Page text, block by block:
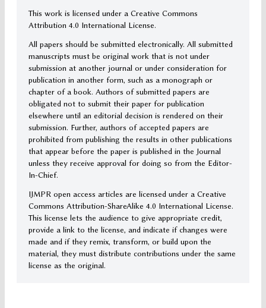
This work is licensed under a Creative Commons
Attribution 4.0 International License.
All papers should be submitted electronically. All submitted
manuscripts must be original work that is not under
submission at another journal or under consideration for
publication in another form, such as a monograph or
chapter of a book. Authors of submitted papers are
obligated not to submit their paper for publication
elsewhere until an editorial decision is rendered on their
submission. Further, authors of accepted papers are
prohibited from publishing the results in other publications
that appear before the paper is published in the Journal
unless they receive approval for doing so from the Editor-
In-Chief.
IJMPR open access articles are licensed under a Creative
Commons Attribution-ShareAlike 4.0 International License.
This license lets the audience to give appropriate credit,
provide a link to the license, and indicate if changes were
made and if they remix, transform, or build upon the
material, they must distribute contributions under the same
license as the original.